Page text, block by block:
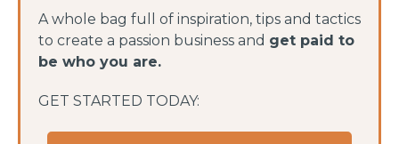
A whole bag full of inspiration, tips and tactics
to create a passion business and get paid to
be who you are.
GET STARTED TODAY: